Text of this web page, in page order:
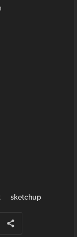
sketchup